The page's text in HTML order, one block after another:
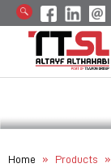
Home » Products »